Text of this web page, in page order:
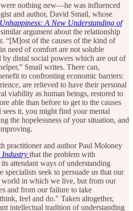
were nothing new—he was influenced
and author, David Smail, whose
A New Understanding of
argument about the relationship
“[M]ost of the causes of the kind of
need of comfort are not soluble
by distal social powers which are out of
Smail writes. There can,
to confronting economic barriers:
are relieved to have their personal
viability as human beings, restored to
able than before to get to the causes
it, you might find your mental
the hopelessness of your situation, and
practitioner and author Paul Moloney
Industry that the problem with
attendant ways of understanding
specialists seek to persuade us that our
world in which we live, but from our
and from our failure to take
feel and do." Taken altogether,
intellectual tradition of understanding